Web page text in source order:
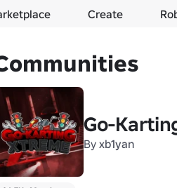
Create
Go-
By xb1yan